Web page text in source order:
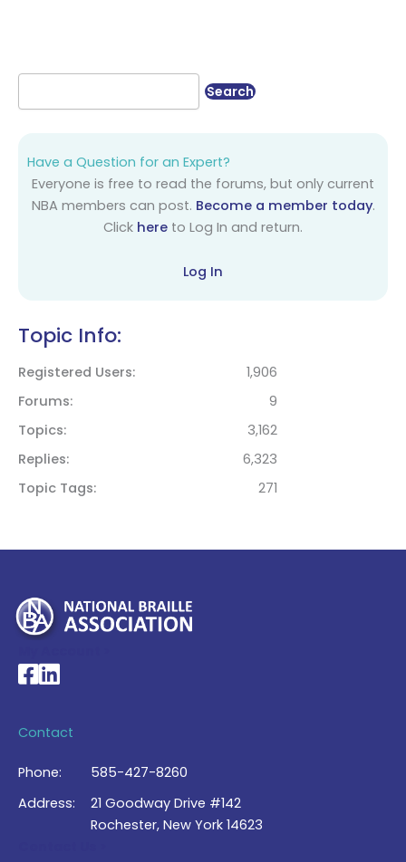
Have a Question for an Expert?
Everyone is free to read the forums, but only current
NBA members can post. Become a member today.
Click here to Log In and return.
Log In
Topic Info:
Registered Users
1,906
Forums
9
Topics
3,162
Replies
6,323
Topic Tags
271
National Braille Association's Facebook page
National Braille Association's LinkedIn page
Contact
Phone:
585-427-8260
Address:
21 Goodway Drive #142
Rochester, New York 14623